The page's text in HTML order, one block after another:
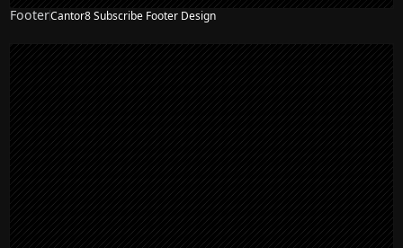
FooterCantor8 Subscribe Footer Design